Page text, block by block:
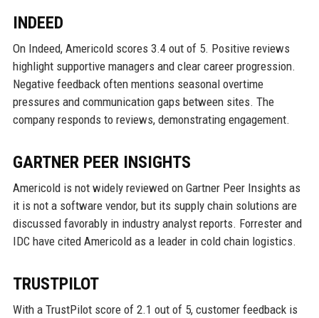
INDEED
On Indeed, Americold scores 3.4 out of 5. Positive reviews
highlight supportive managers and clear career progression.
Negative feedback often mentions seasonal overtime
pressures and communication gaps between sites. The
company responds to reviews, demonstrating engagement.
GARTNER PEER INSIGHTS
Americold is not widely reviewed on Gartner Peer Insights as
it is not a software vendor, but its supply chain solutions are
discussed favorably in industry analyst reports. Forrester and
IDC have cited Americold as a leader in cold chain logistics.
TRUSTPILOT
With a TrustPilot score of 2.1 out of 5, customer feedback is